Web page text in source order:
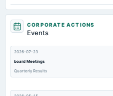
CORPORATE ACTIONS
Events
2026-07-23
board Meetings
Quarterly Results